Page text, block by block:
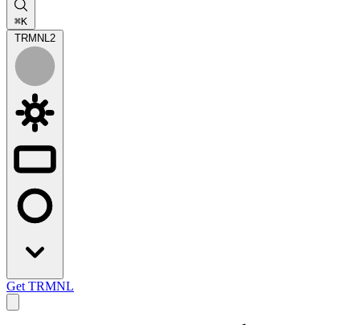
⌘K
TRMNL2
Get TRMNL